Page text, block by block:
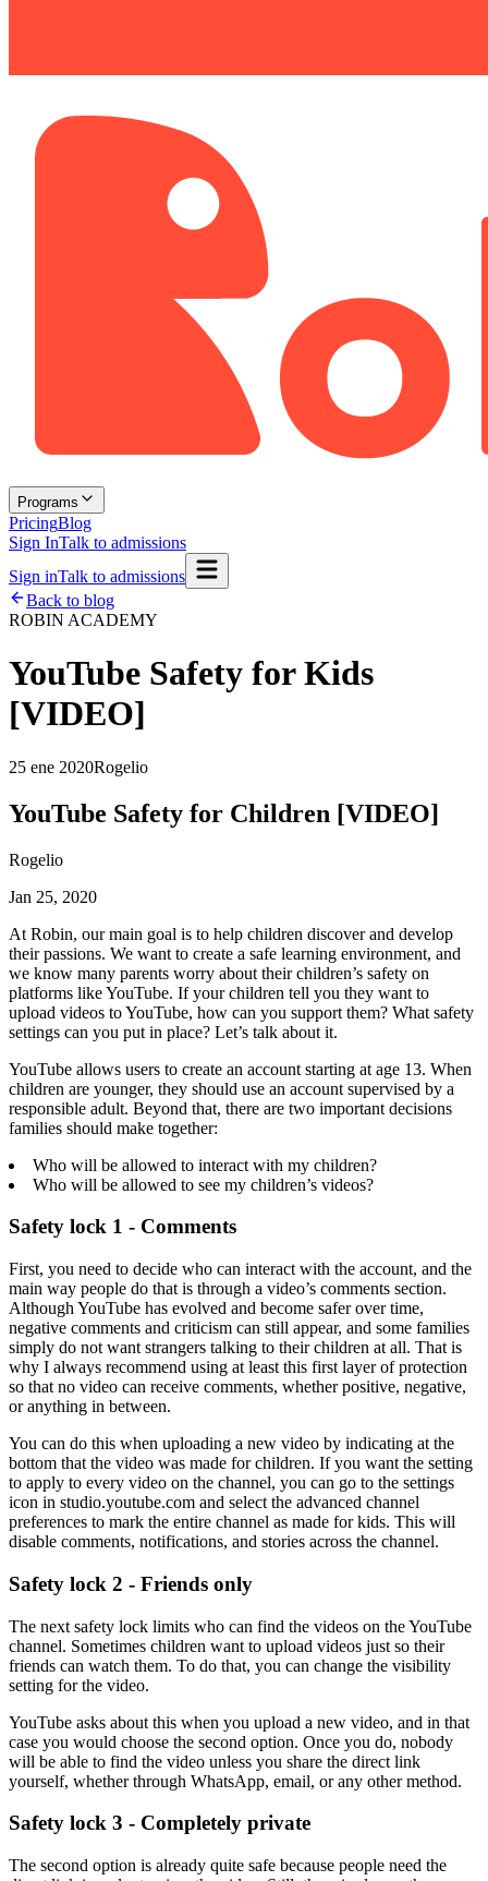
Programs
PricingBlog
Sign InTalk to admissions
Sign inTalk to admissions
Back to blog
ROBIN ACADEMY
YouTube Safety for Kids
[VIDEO]
25 ene 2020Rogelio
YouTube Safety for Children [VIDEO]
Rogelio
Jan 25, 2020
At Robin, our main goal is to help children discover and develop
their passions. We want to create a safe learning environment, and
we know many parents worry about their children’s safety on
platforms like YouTube. If your children tell you they want to
upload videos to YouTube, how can you support them? What safety
settings can you put in place? Let’s talk about it.
YouTube allows users to create an account starting at age 13. When
children are younger, they should use an account supervised by a
responsible adult. Beyond that, there are two important decisions
families should make together:
Who will be allowed to interact with my children?
Who will be allowed to see my children’s videos?
Safety lock 1 - Comments
First, you need to decide who can interact with the account, and the
main way people do that is through a video’s comments section.
Although YouTube has evolved and become safer over time,
negative comments and criticism can still appear, and some families
simply do not want strangers talking to their children at all. That is
why I always recommend using at least this first layer of protection
so that no video can receive comments, whether positive, negative,
or anything in between.
You can do this when uploading a new video by indicating at the
bottom that the video was made for children. If you want the setting
to apply to every video on the channel, you can go to the settings
icon in studio.youtube.com and select the advanced channel
preferences to mark the entire channel as made for kids. This will
disable comments, notifications, and stories across the channel.
Safety lock 2 - Friends only
The next safety lock limits who can find the videos on the YouTube
channel. Sometimes children want to upload videos just so their
friends can watch them. To do that, you can change the visibility
setting for the video.
YouTube asks about this when you upload a new video, and in that
case you would choose the second option. Once you do, nobody
will be able to find the video unless you share the direct link
yourself, whether through WhatsApp, email, or any other method.
Safety lock 3 - Completely private
The second option is already quite safe because people need the